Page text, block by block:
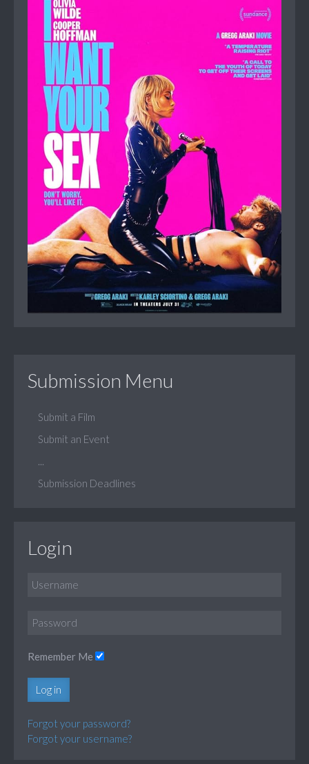
Submission Menu
Submit a Film
Submit an Event
Submission Deadlines
Login
Remember Me
Log in
Forgot your password?
Forgot your username?